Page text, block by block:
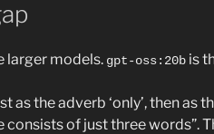
larger models. gpt-oss:20b is
as the adverb ‘only’, then as
of just three words”.